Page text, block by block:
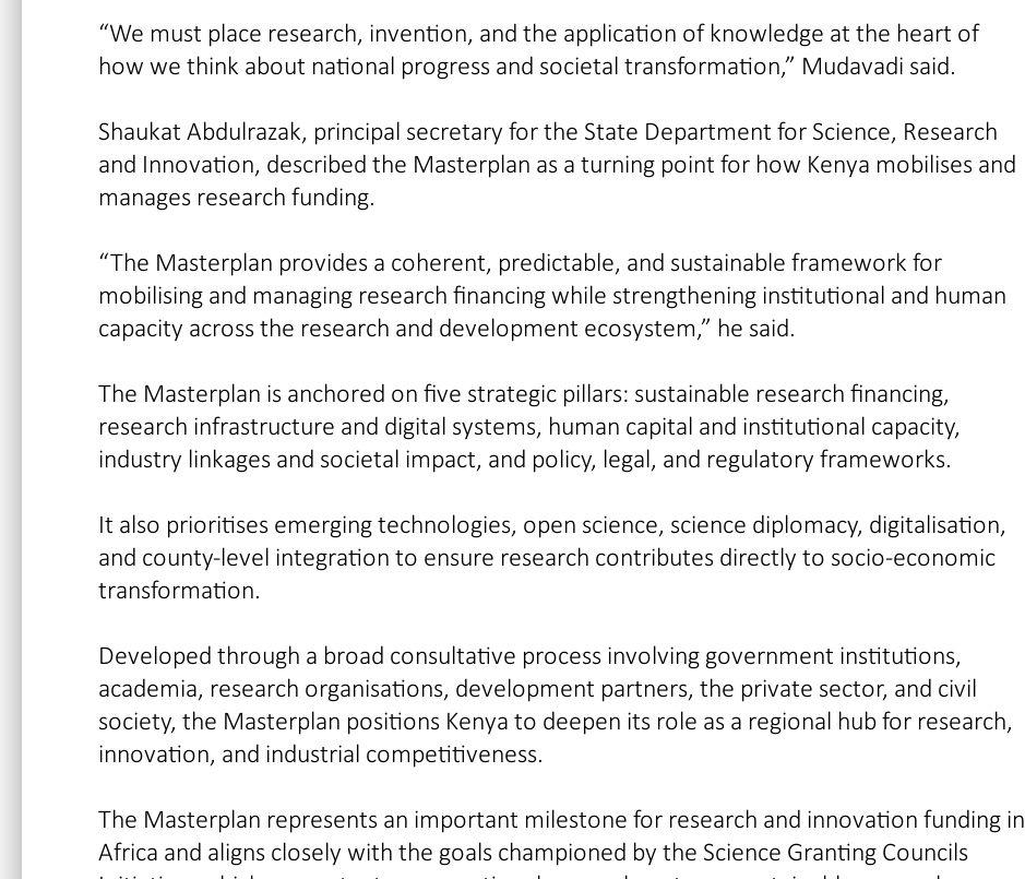
“We must place research, invention, and the application of knowledge at the heart of
how we think about national progress and societal transformation,” Mudavadi said.
Shaukat Abdulrazak, principal secretary for the State Department for Science, Research
and Innovation, described the Masterplan as a turning point for how Kenya mobilises and
manages research funding.
“The Masterplan provides a coherent, predictable, and sustainable framework for
mobilising and managing research financing while strengthening institutional and human
capacity across the research and development ecosystem,” he said.
The Masterplan is anchored on five strategic pillars: sustainable research financing,
research infrastructure and digital systems, human capital and institutional capacity,
industry linkages and societal impact, and policy, legal, and regulatory frameworks.
It also prioritises emerging technologies, open science, science diplomacy, digitalisation,
and county-level integration to ensure research contributes directly to socio-economic
transformation.
Developed through a broad consultative process involving government institutions,
academia, research organisations, development partners, the private sector, and civil
society, the Masterplan positions Kenya to deepen its role as a regional hub for research,
innovation, and industrial competitiveness.
The Masterplan represents an important milestone for research and innovation funding in
Africa and aligns closely with the goals championed by the Science Granting Councils